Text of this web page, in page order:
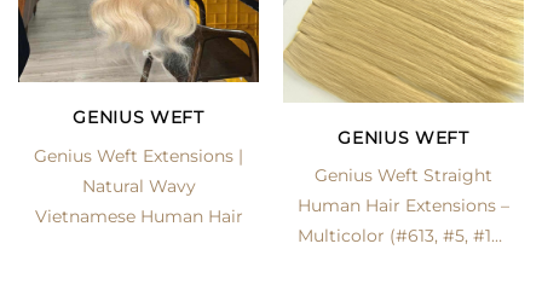
GENIUS WEFT
Genius Weft Extensions |
Natural Wavy
Vietnamese Human Hair
GENIUS WEFT
Genius Weft Straight
Human Hair Extensions –
Multicolor (#613, #5, #1B)